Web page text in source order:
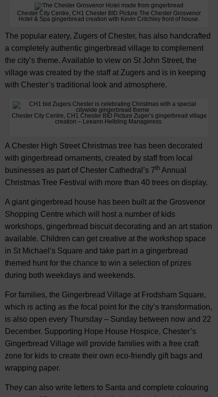
Chester City Centre, CH1 Chester BID Picture The Chester Grosvenor
Hotel & Spa gingerbread creation with Kevin Critchley front of house.
The popular eatery, Zugers of Chester, has also handcrafted
a completely authentic gingerbread village to complement
the city’s theme. Available to view on St John Street, the
village was created by the staff at Zugers and is in keeping
with Chester’s traditional look and atmosphere.
Chester City Centre, CH1 Chester BID Picture Zuger’s gingerbread village
creation – Leeann Helbling Manageress.
A Chester High Street Christmas tree has been decorated
with gingerbread ornaments, created by staff from local
businesses as part of Chester Cathedral’s 7th Annual
Christmas Tree Festival with more than 40 trees on display.
A giant gingerbread house has been built at the Grosvenor
Shopping Centre which will host a number of kids
workshops, gingerbread biscuit decorating and an art station
available. Children can get creative at the workshop space
in St Michael’s Square and take part in a gingerbread
themed hunt for the chance to win a selection of prizes
during both weekdays and weekends.
For families, the Gingerbread Village at Frodsham Square,
which is acting as the focal point for the city’s transformation,
is also open every Thursday – Sunday between now and 22
December. Supporting Hope House Hospice, Chester’s
Gingerbread Village will provide families with a free craft
zone for kids to create their own eco-friendly gift bags and
wrapping paper.
They can also write letters to Santa and complete colouring